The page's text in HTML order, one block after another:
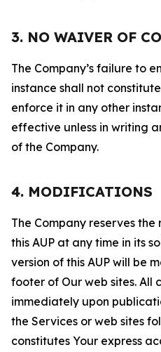
3. NO WAIVER OF
The Company’s failure to
instance shall not
enforce it in any other
effective unless in writing
of the Company.
4. MODIFICATIONS
The Company reserves
this AUP at any time in its
version of this AUP will be
footer of Our web sites. All
immediately upon
the Services or web sites
constitutes Your express